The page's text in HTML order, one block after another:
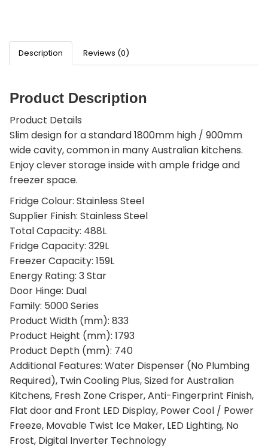
Description Reviews (0)
Product Description
Product Details
Slim design for a standard 1800mm high / 900mm
wide cavity, common in many Australian kitchens.
Enjoy clever storage inside with ample fridge and
freezer space.
Fridge Colour: Stainless Steel
Supplier Finish: Stainless Steel
Total Capacity: 488L
Fridge Capacity: 329L
Freezer Capacity: 159L
Energy Rating: 3 Star
Door Hinge: Dual
Family: 5000 Series
Product Width (mm): 833
Product Height (mm): 1793
Product Depth (mm): 740
Additional Features: Water Dispenser (No Plumbing
Required), Twin Cooling Plus, Sized for Australian
Kitchens, Fresh Zone Crisper, Anti-Fingerprint Finish,
Flat door and Front LED Display, Power Cool / Power
Freeze, Movable Twist Ice Maker, LED Lighting, No
Frost, Digital Inverter Technology